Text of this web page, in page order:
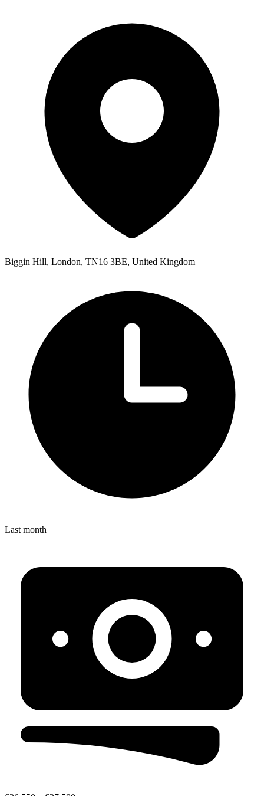
Biggin Hill, London, TN16 3BE, United Kingdom
Last month